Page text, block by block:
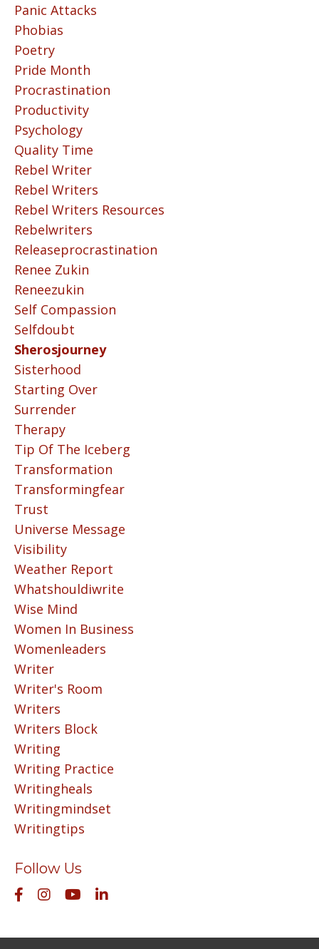
Panic Attacks
Phobias
Poetry
Pride Month
Procrastination
Productivity
Psychology
Quality Time
Rebel Writer
Rebel Writers
Rebel Writers Resources
Rebelwriters
Releaseprocrastination
Renee Zukin
Reneezukin
Self Compassion
Selfdoubt
Sherosjourney
Sisterhood
Starting Over
Surrender
Therapy
Tip Of The Iceberg
Transformation
Transformingfear
Trust
Universe Message
Visibility
Weather Report
Whatshouldiwrite
Wise Mind
Women In Business
Womenleaders
Writer
Writer's Room
Writers
Writers Block
Writing
Writing Practice
Writingheals
Writingmindset
Writingtips
Follow Us